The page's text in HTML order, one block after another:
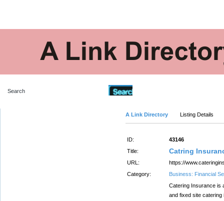
A Link Directory Listing Details
ID:
43146
Title:
Catring
URL:
https://
Category:
Business: Financial
Catering Insurance is
and fixed site